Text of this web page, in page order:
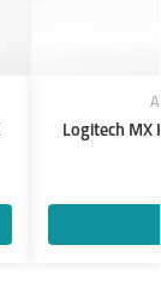
Logitech MX